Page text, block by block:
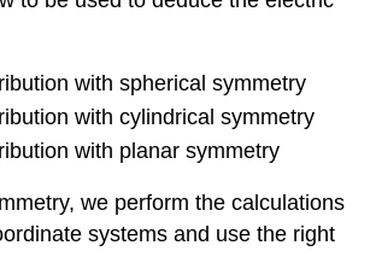
with spherical symmetry
with cylindrical symmetry
with planar symmetry
we perform the calculations
systems and use the right